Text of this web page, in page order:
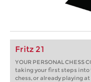
Fritz 21
YOUR PERSONAL CHESS
taking your first steps into
chess, or already playing